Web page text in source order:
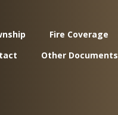
Fire Coverage
Other Documents